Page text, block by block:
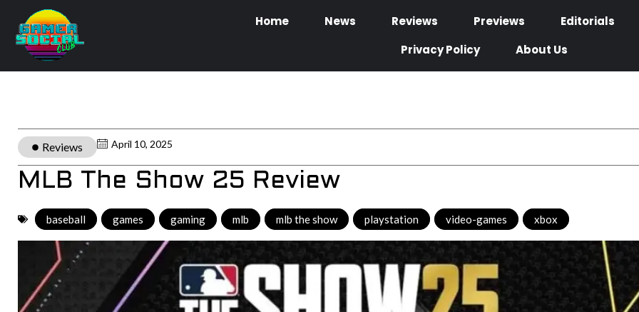
Home News Reviews Previews
Editorials
Privacy Policy
About Us
Reviews April 10, 2025
MLB The Show 25 Review
baseball games gaming mlb mlb the show playstation video-games xbox